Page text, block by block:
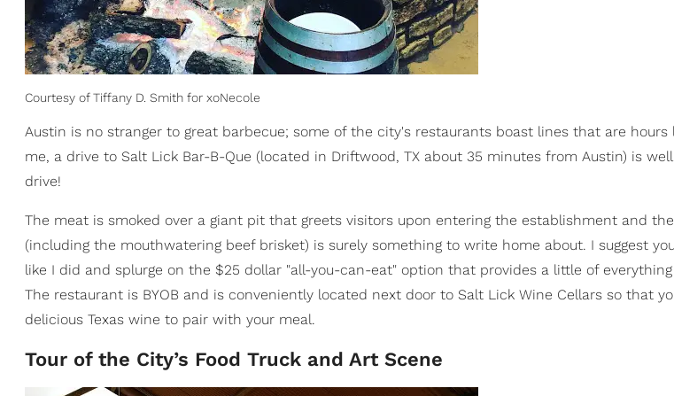
Courtesy of Tiffany D. Smith for xoNecole
Austin is no stranger to great barbecue; some of the city's restaurants boast lines that are hours
me, a drive to Salt Lick Bar-B-Que (located in Driftwood, TX about 35 minutes from Austin) is
drive!
The meat is smoked over a giant pit that greets visitors upon entering the establishment and
(including the mouthwatering beef brisket) is surely something to write home about. I suggest you
like I did and splurge on the $25 dollar "all-you-can-eat" option that provides a little of
The restaurant is BYOB and is conveniently located next door to Salt Lick Wine Cellars so that
delicious Texas wine to pair with your meal.
Tour of the City’s Food Truck and Art Scene